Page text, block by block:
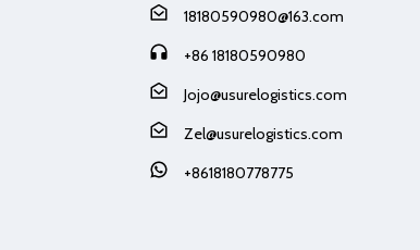
18180590980@163.com
+86 18180590980
Jojo@usurelogistics.com
Zel@usurelogistics.com
+8618180778775